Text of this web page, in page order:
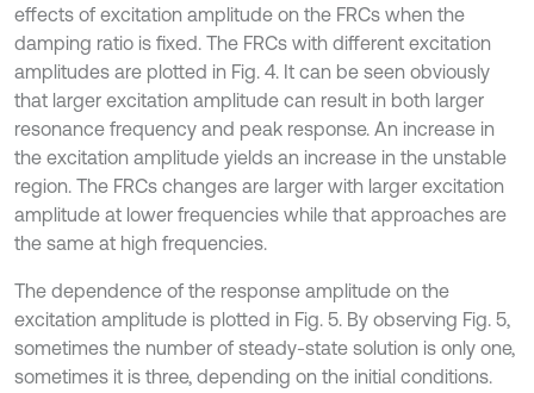
effects of excitation amplitude on the FRCs when the
damping ratio is fixed. The FRCs with different excitation
amplitudes are plotted in Fig. 4. It can be seen obviously
that larger excitation amplitude can result in both larger
resonance frequency and peak response. An increase in
the excitation amplitude yields an increase in the unstable
region. The FRCs changes are larger with larger excitation
amplitude at lower frequencies while that approaches are
the same at high frequencies.
The dependence of the response amplitude on the
excitation amplitude is plotted in Fig. 5. By observing Fig. 5,
sometimes the number of steady-state solution is only one,
sometimes it is three, depending on the initial conditions.